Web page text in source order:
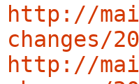
http://
changes/
http://